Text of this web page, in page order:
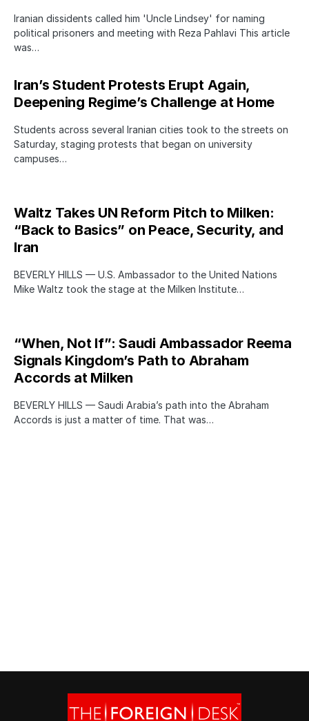
Iranian dissidents called him 'Uncle Lindsey' for naming
political prisoners and meeting with Reza Pahlavi This article
was…
Iran’s Student Protests Erupt Again,
Deepening Regime’s Challenge at Home
Students across several Iranian cities took to the streets on
Saturday, staging protests that began on university
campuses…
Waltz Takes UN Reform Pitch to Milken:
“Back to Basics” on Peace, Security, and
Iran
BEVERLY HILLS — U.S. Ambassador to the United Nations
Mike Waltz took the stage at the Milken Institute…
“When, Not If”: Saudi Ambassador Reema
Signals Kingdom’s Path to Abraham
Accords at Milken
BEVERLY HILLS — Saudi Arabia’s path into the Abraham
Accords is just a matter of time. That was…